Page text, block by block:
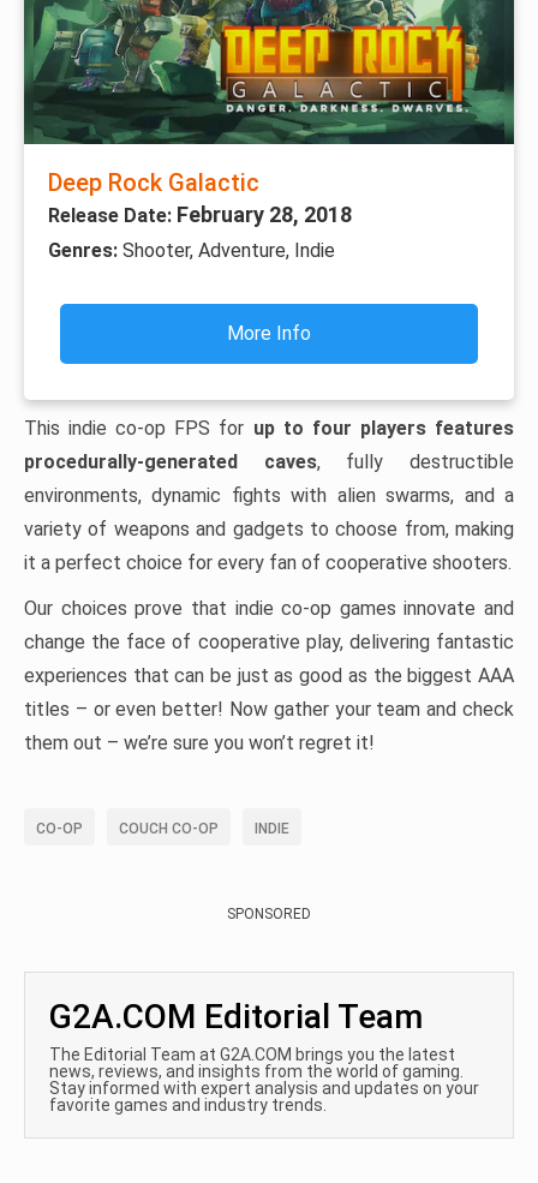
Deep Rock Galactic
Release Date: February 28, 2018
Genres: Shooter, Adventure, Indie
More Info
This indie co-op FPS for up to four players features
procedurally-generated caves, fully destructible
environments, dynamic fights with alien swarms, and a
variety of weapons and gadgets to choose from, making
it a perfect choice for every fan of cooperative shooters.
Our choices prove that indie co-op games innovate and
change the face of cooperative play, delivering fantastic
experiences that can be just as good as the biggest AAA
titles – or even better! Now gather your team and check
them out – we’re sure you won’t regret it!
CO-OP COUCH CO-OP INDIE
SPONSORED
G2A.COM Editorial Team
The Editorial Team at G2A.COM brings you the latest
news, reviews, and insights from the world of gaming.
Stay informed with expert analysis and updates on your
favorite games and industry trends.